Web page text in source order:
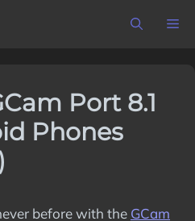
Port 8.1
Phones
before with the GCam